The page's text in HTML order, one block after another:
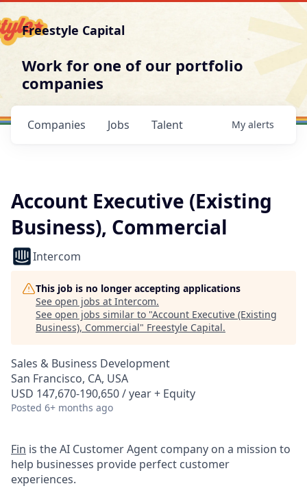
Freestyle Capital
Work for one of our portfolio
companies
Jobs
Companies Talent My alerts
Account Executive (Existing
Business), Commercial
Intercom
This job is no longer accepting applications
See open jobs at Intercom.
See open jobs similar to "Account Executive (Existing
Business), Commercial" Freestyle Capital.
Sales & Business Development
San Francisco, CA, USA
USD 147,670-190,650 / year + Equity
Posted 6+ months ago
Fin is the AI Customer Agent company on a mission to
help businesses provide perfect customer
experiences.